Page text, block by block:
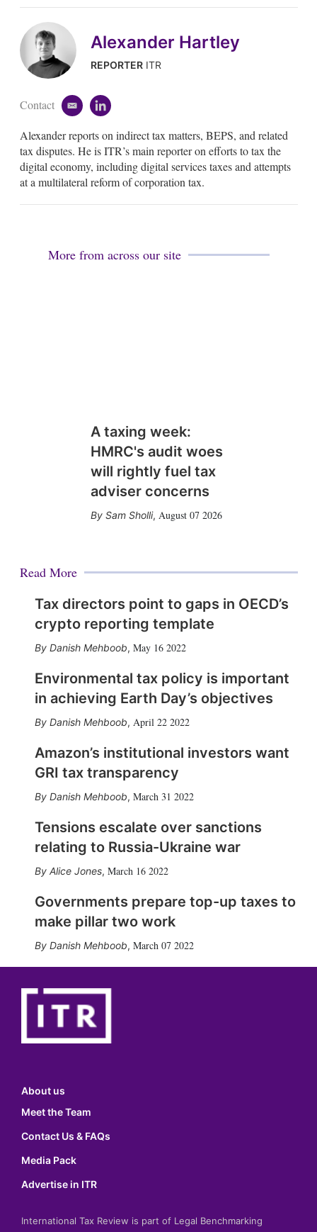
Alexander Hartley
REPORTERITR
Contact
e
a
i
l
l
n
k
e
d
i
Alexander reports on indirect tax matters, BEPS, and related
tax disputes. He is ITR’s main reporter on efforts to tax the
digital economy, including digital services taxes and attempts
at a multilateral reform of corporation tax.
More from across our site
A taxing week:
HMRC's audit woes
will rightly fuel tax
adviser concerns
Sam Sholli, August 07 2026
Read More
Tax directors point to gaps in OECD’s
crypto reporting template
Danish Mehboob, May 16 2022
Environmental tax policy is important
in achieving Earth Day’s objectives
Danish Mehboob, April 22 2022
Amazon’s institutional investors want
GRI tax transparency
Danish Mehboob, March 31 2022
Tensions escalate over sanctions
relating to Russia-Ukraine war
Alice Jones, March 16 2022
Governments prepare top-up taxes to
make pillar two work
Danish Mehboob, March 07 2022
About us
Meet the Team
Contact Us & FAQs
Media Pack
Advertise in ITR
International Tax Review is part of Legal Benchmarking